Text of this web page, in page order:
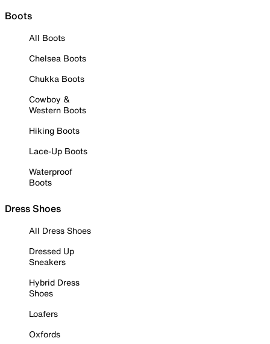
Boots
All Boots
Chelsea Boots
Chukka Boots
Cowboy &
Western Boots
Hiking Boots
Lace-Up Boots
Waterproof
Boots
Dress Shoes
All Dress Shoes
Dressed Up
Sneakers
Hybrid Dress
Shoes
Loafers
Oxfords